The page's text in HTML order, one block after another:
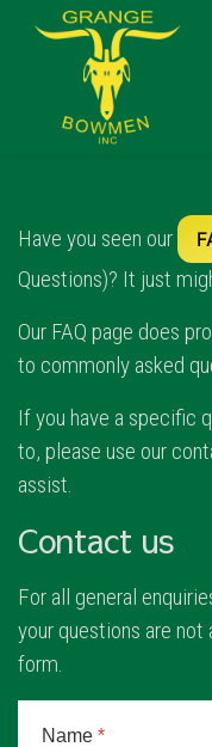
Have you seen our
Questions)? It just
Our FAQ page does
to commonly asked
If you have a specific
to, please use our
assist.
Contact us
For all general
your questions are
form.
Name *